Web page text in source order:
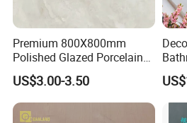
Premium 800X800mm
Polished Glazed Porcelain
Floor Tile for Elegant Living
Rooms
US$3.00-3.50